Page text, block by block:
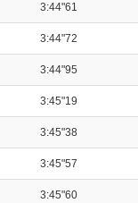
3:44"61
3:44"72
3:44"95
3:45"19
3:45"38
3:45"57
3:45"60